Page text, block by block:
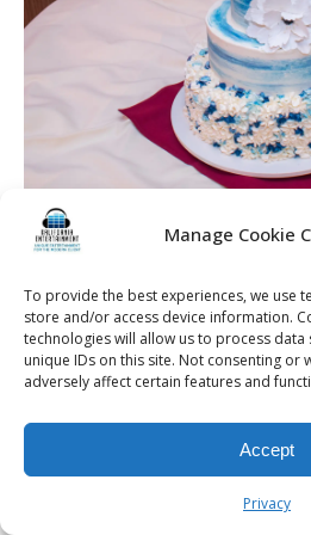
Manage Cookie
To provide the best experiences, we use
store and/or access device information.
technologies will allow us to process
unique IDs on this site. Not consenting or
adversely affect certain features and
Accept
Privacy
McCarthy Wedding | Burgundy
© 2026 Kalifornia Entertainment.com |
Privacy Policy| Website & Marketing
Event DJ | Rochester Sweet 16 DJ |